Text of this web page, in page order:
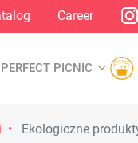
Career
PERFECT PICNIC
Ekologiczne